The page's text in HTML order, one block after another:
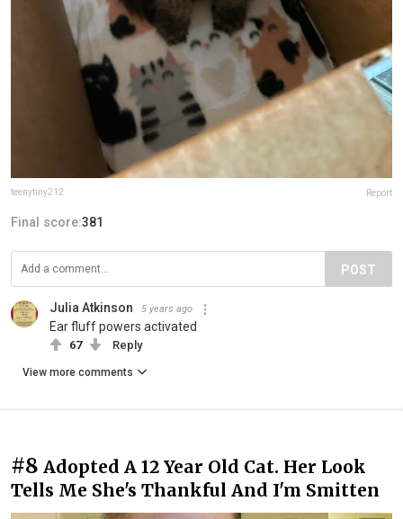
teenytiny212 Report
Final score:381
POST
Julia Atkinson 5 years ago
Ear fluff powers activated
67 Reply
View more comments
#8 Adopted A 12 Year Old Cat. Her Look
Tells Me She's Thankful And I'm Smitten